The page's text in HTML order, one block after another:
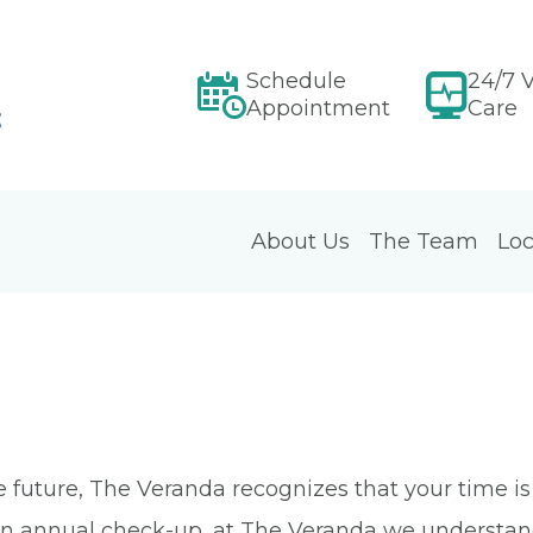
Schedule
Appointment
24/7
Care
About Us The Team
The Veranda recognizes that your time